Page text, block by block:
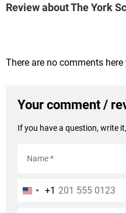
Review about The York
There are no comments here
Your comment /
If you have a question, write
+1